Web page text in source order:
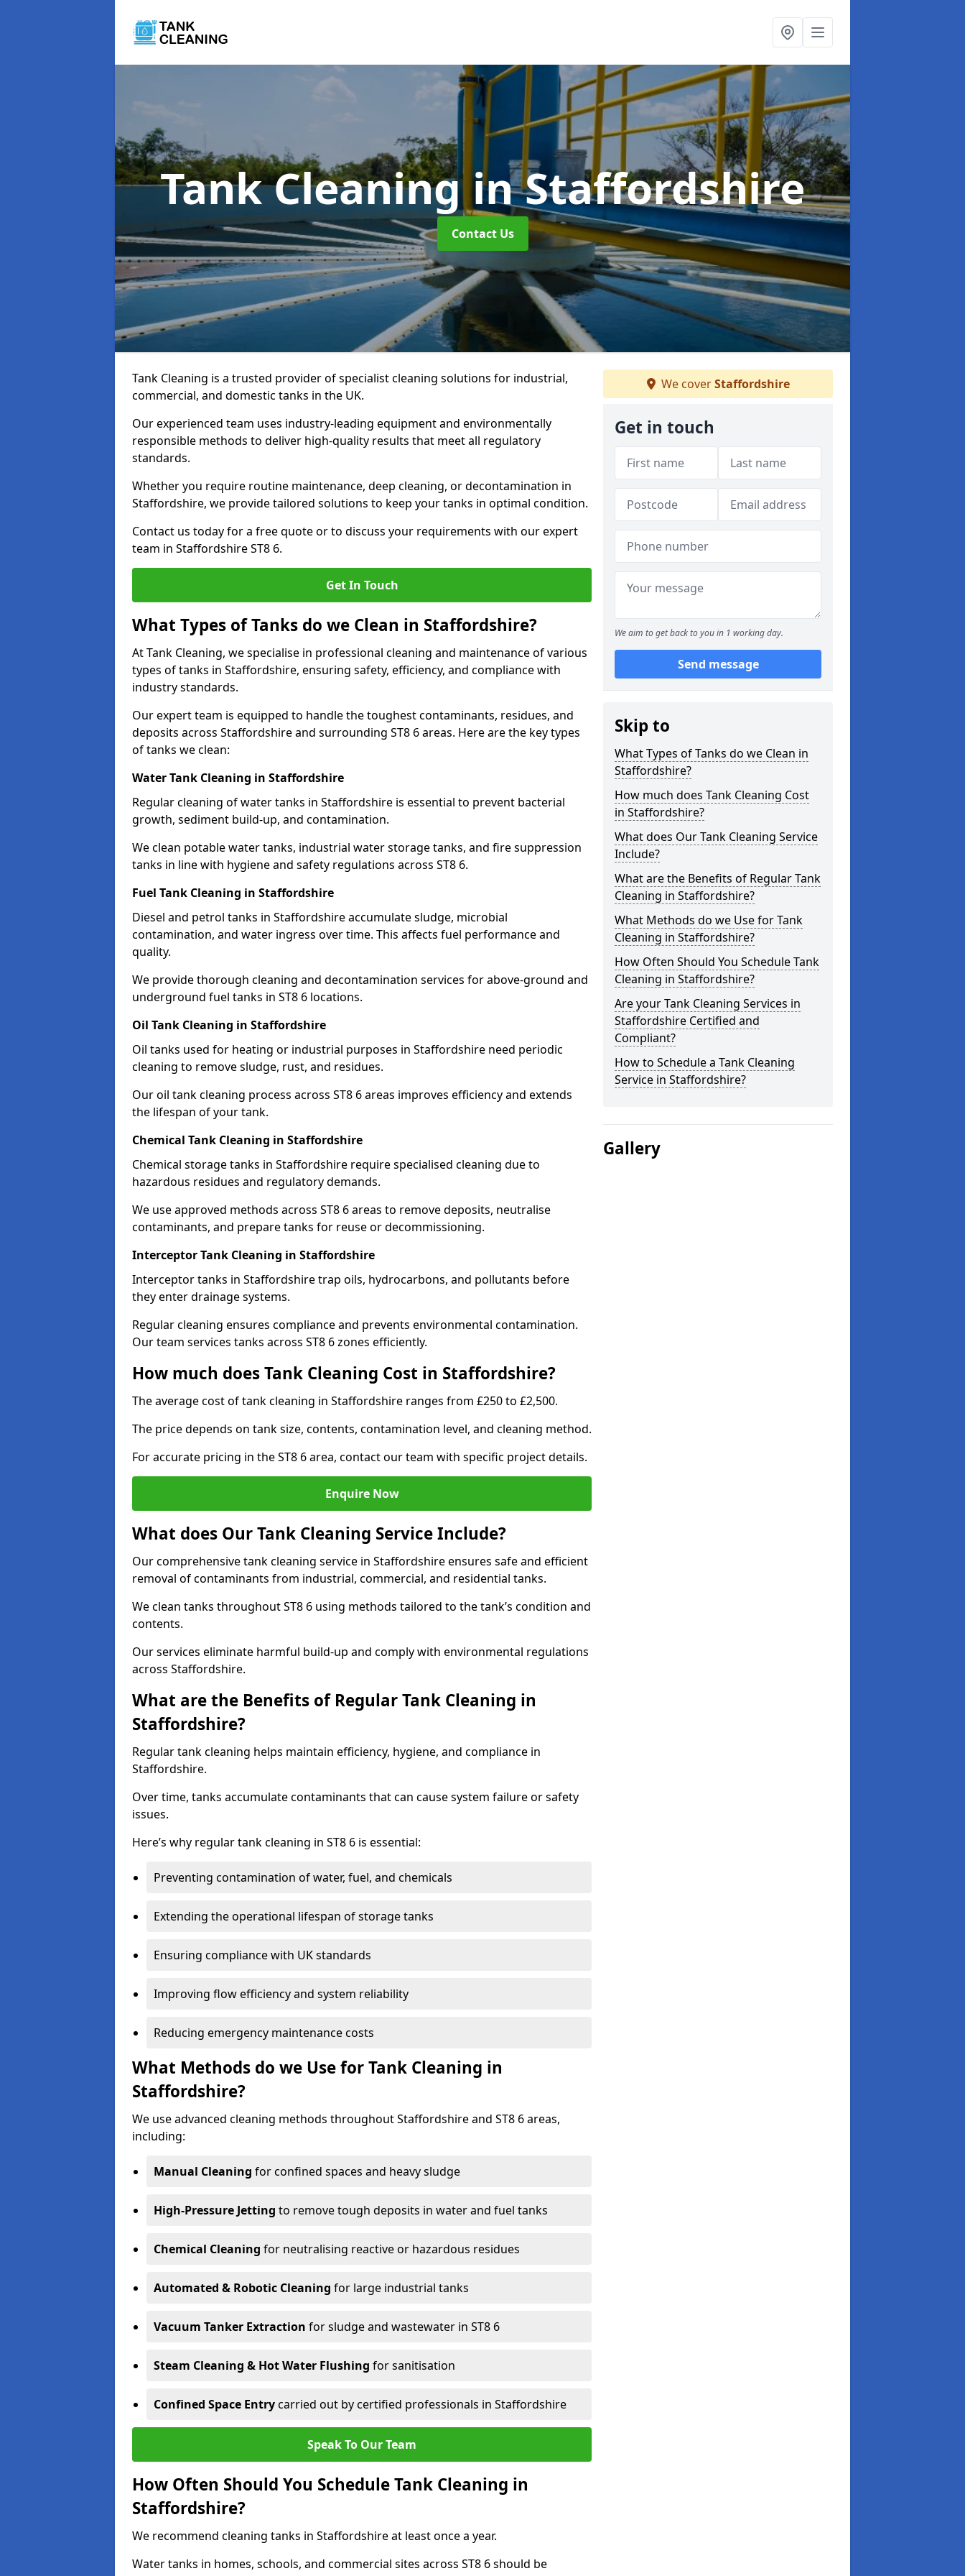
Tank Cleaningin Staffordshire
Contact Us
Tank Cleaning is a trusted provider of specialist cleaning solutions for industrial,
commercial, and domestic tanks in the UK.
Our experienced team uses industry-leading equipment and environmentally
responsible methods to deliver high-quality results that meet all regulatory
standards.
Whether you require routine maintenance, deep cleaning, or decontamination in
Staffordshire, we provide tailored solutions to keep your tanks in optimal condition.
Contact us today for a free quote or to discuss your requirements with our expert
team in Staffordshire ST8 6.
Get In Touch
What Types of Tanks do we Clean in Staffordshire?
At Tank Cleaning, we specialise in professional cleaning and maintenance of various
types of tanks in Staffordshire, ensuring safety, efficiency, and compliance with
industry standards.
Our expert team is equipped to handle the toughest contaminants, residues, and
deposits across Staffordshire and surrounding ST8 6 areas. Here are the key types
of tanks we clean:
Water Tank Cleaning in Staffordshire
Regular cleaning of water tanks in Staffordshire is essential to prevent bacterial
growth, sediment build-up, and contamination.
We clean potable water tanks, industrial water storage tanks, and fire suppression
tanks in line with hygiene and safety regulations across ST8 6.
Fuel Tank Cleaning in Staffordshire
Diesel and petrol tanks in Staffordshire accumulate sludge, microbial
contamination, and water ingress over time. This affects fuel performance and
quality.
We provide thorough cleaning and decontamination services for above-ground and
underground fuel tanks in ST8 6 locations.
Oil Tank Cleaning in Staffordshire
Oil tanks used for heating or industrial purposes in Staffordshire need periodic
cleaning to remove sludge, rust, and residues.
Our oil tank cleaning process across ST8 6 areas improves efficiency and extends
the lifespan of your tank.
Chemical Tank Cleaning in Staffordshire
Chemical storage tanks in Staffordshire require specialised cleaning due to
hazardous residues and regulatory demands.
We use approved methods across ST8 6 areas to remove deposits, neutralise
contaminants, and prepare tanks for reuse or decommissioning.
Interceptor Tank Cleaning in Staffordshire
Interceptor tanks in Staffordshire trap oils, hydrocarbons, and pollutants before
they enter drainage systems.
Regular cleaning ensures compliance and prevents environmental contamination.
Our team services tanks across ST8 6 zones efficiently.
How much does Tank Cleaning Cost in Staffordshire?
The average cost of tank cleaning in Staffordshire ranges from £250 to £2,500.
The price depends on tank size, contents, contamination level, and cleaning method.
For accurate pricing in the ST8 6 area, contact our team with specific project details.
Enquire Now
What does Our Tank Cleaning Service Include?
Our comprehensive tank cleaning service in Staffordshire ensures safe and efficient
removal of contaminants from industrial, commercial, and residential tanks.
We clean tanks throughout ST8 6 using methods tailored to the tank’s condition and
contents.
Our services eliminate harmful build-up and comply with environmental regulations
across Staffordshire.
What are the Benefits of Regular Tank Cleaning in
Staffordshire?
Regular tank cleaning helps maintain efficiency, hygiene, and compliance in
Staffordshire.
Over time, tanks accumulate contaminants that can cause system failure or safety
issues.
Here’s why regular tank cleaning in ST8 6 is essential:
Preventing contamination of water, fuel, and chemicals
Extending the operational lifespan of storage tanks
Ensuring compliance with UK standards
Improving flow efficiency and system reliability
Reducing emergency maintenance costs
What Methods do we Use for Tank Cleaning in
Staffordshire?
We use advanced cleaning methods throughout Staffordshire and ST8 6 areas,
including:
Manual Cleaning for confined spaces and heavy sludge
High-Pressure Jetting to remove tough deposits in water and fuel tanks
Chemical Cleaning for neutralising reactive or hazardous residues
Automated & Robotic Cleaning for large industrial tanks
Vacuum Tanker Extraction for sludge and wastewater in ST8 6
Steam Cleaning & Hot Water Flushing for sanitisation
Confined Space Entrycarried out by certified professionals in Staffordshire
Speak To Our Team
How Often Should You Schedule Tank Cleaning in
Staffordshire?
We recommend cleaning tanks in Staffordshire at least once a year.
Water tanks in homes, schools, and commercial sites across ST8 6 should be
We coverStaffordshire
Get in touch
We aim to get back to you in 1 working day.
Send message
Skip to
What Types of Tanks do we Clean in
Staffordshire?
How much does Tank Cleaning Cost
in Staffordshire?
What does Our Tank Cleaning Service
Include?
What are the Benefits of Regular Tank
Cleaning in Staffordshire?
What Methods do we Use for Tank
Cleaning in Staffordshire?
How Often Should You Schedule Tank
Cleaning in Staffordshire?
Are your Tank Cleaning Services in
Staffordshire Certified and
Compliant?
How to Schedule a Tank Cleaning
Service in Staffordshire?
Gallery